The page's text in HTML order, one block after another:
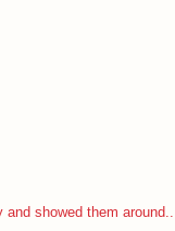
showed them